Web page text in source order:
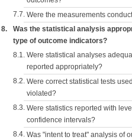
7.7. Were the measurements
8.
Was the statistical analysis
type of outcome indicators?
8.1. Were statistical analyses
reported appropriately?
8.2. Were correct statistical tests
violated?
8.3. Were statistics reported with
confidence intervals?
8.4. Was "intent to treat" analysis of